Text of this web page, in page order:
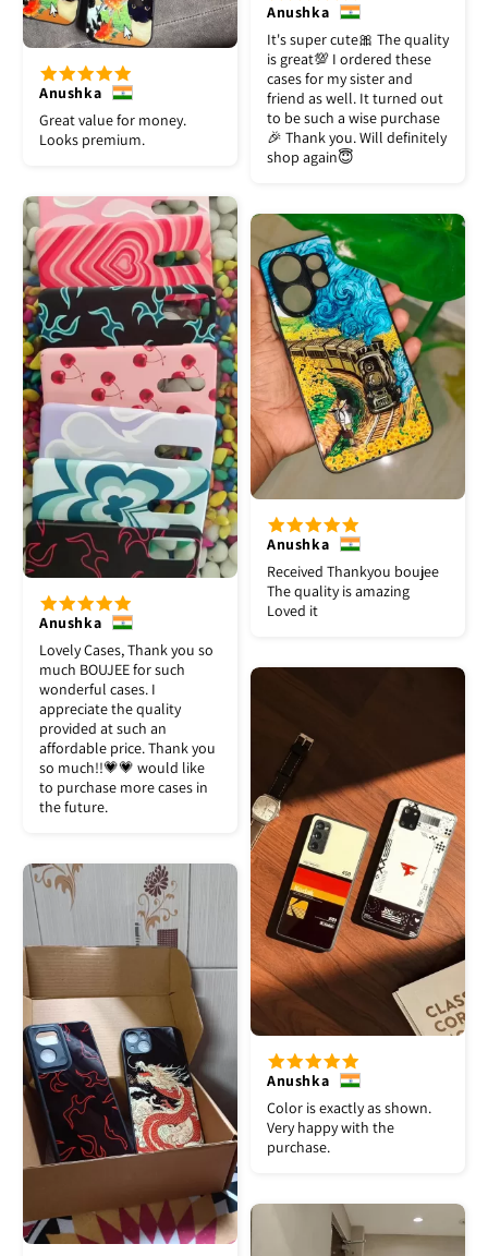
Anushka
It's super cute🎀 The quality
is great💯 I ordered these
cases for my sister and
friend as well. It turned out
to be such a wise purchase
🎉 Thank you. Will definitely
shop again😇
Anushka
Great value for money.
Looks premium.
Anushka
Lovely Cases, Thank you so
much BOUJEE for such
wonderful cases. I
appreciate the quality
provided at such an
affordable price. Thank you
so much!!💗💗 would like
to purchase more cases in
the future.
Anushka
Received Thankyou boujee
The quality is amazing
Loved it
Anushka
Color is exactly as shown.
Very happy with the
purchase.